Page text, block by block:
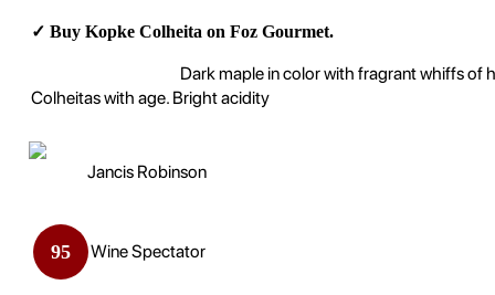
✓ Buy Kopke Colheita on Foz Gourmet.
Dark maple in color with fragrant whiffs of
Colheitas with age. Bright acidity
Jancis Robinson
95 Wine Spectator